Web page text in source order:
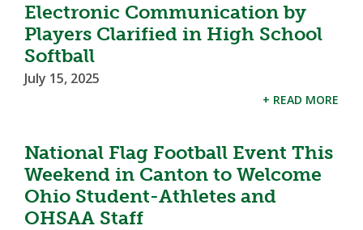
Electronic Communication by
Players Clarified in High School
Softball
July 15, 2025
+ READ MORE
National Flag Football Event This
Weekend in Canton to Welcome
Ohio Student-Athletes and
OHSAA Staff